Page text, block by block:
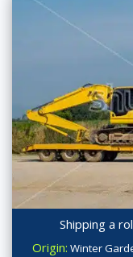
Shipping a
Origin: Winter